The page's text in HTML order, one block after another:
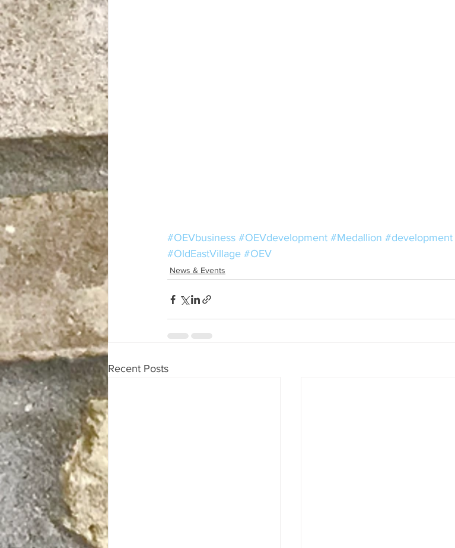
#OEVbusiness #OEVdevelopment #Medallion #development
#OldEastVillage #OEV
News & Events
Recent Posts